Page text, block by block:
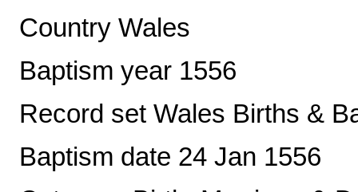
Country Wales
Baptism year 1556
Record set Wales Births &
Baptism date 24 Jan 1556